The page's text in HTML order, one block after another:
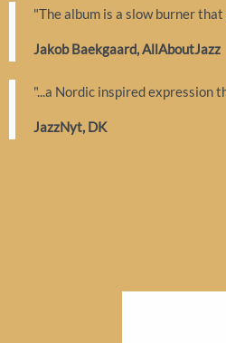
"The album is a slow burner
Jakob Baekgaard, AllAboutJazz
"...a Nordic inspired expression
JazzNyt, DK